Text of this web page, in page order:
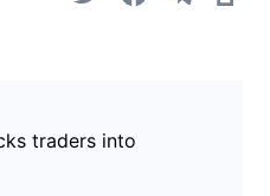
traders into